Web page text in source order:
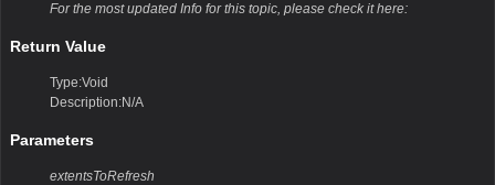
For the most updated Info for this topic, please check it here:
Return Value
Type:Void
Description:N/A
Parameters
extentsToRefresh